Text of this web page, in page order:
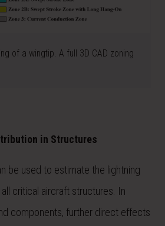
of a wingtip. A full 3D CAD zoning
in Structures
be used to estimate the lightning
critical aircraft structures. In
components, further direct effects